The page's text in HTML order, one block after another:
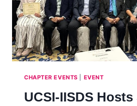
CHAPTER EVENTS EVENT
UCSI-IISDS